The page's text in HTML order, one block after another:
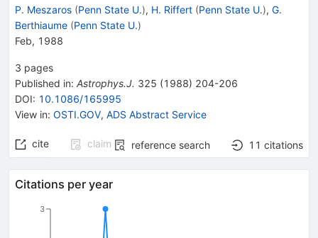
P. Meszaros (Penn State U.), H. Riffert (Penn State U.), G.
Berthiaume (Penn State U.)
Feb, 1988
3 pages
Published in: Astrophys.J. 325 (1988) 204-206
DOI: 10.1086/165995
View in: OSTI.GOV, ADS Abstract Service
cite claim reference search 11 citations
Citations per year
3